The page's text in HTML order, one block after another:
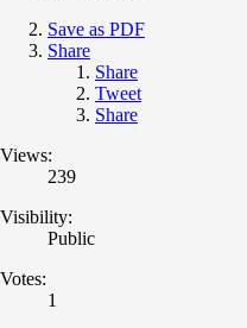
Save as PDF
Share
Share
Tweet
Share
Views:
239
Visibility:
Public
Votes:
1